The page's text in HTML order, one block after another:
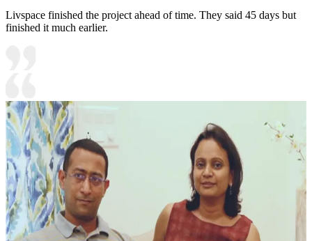
Livspace finished the project ahead of time. They said 45 days but
finished it much earlier.